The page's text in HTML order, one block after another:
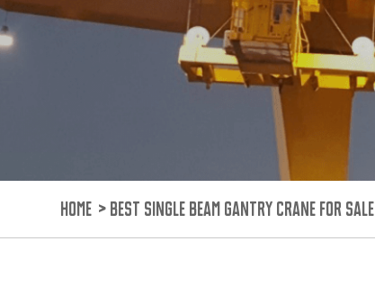
HOME > BEST SINGLE BEAM GANTRY CRANE FOR SALE